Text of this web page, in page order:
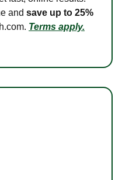
and save up to 25%
Terms apply.